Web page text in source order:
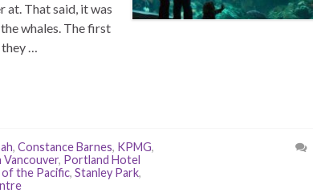
at. That said, it was
whales. The first
they …
, Constance Barnes, KPMG,
Vancouver, Portland Hotel
of the Pacific, Stanley Park,